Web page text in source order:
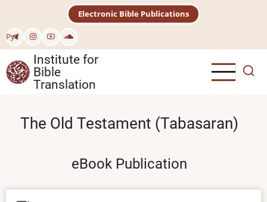
main
content
Рус
Electronic Bible Publications
Institute for
Bible
Translation
The Old Testament (Tabasaran)
eBook Publication